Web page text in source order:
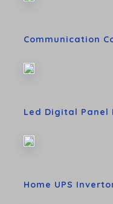
Communication
Led Digital Panel
Home UPS